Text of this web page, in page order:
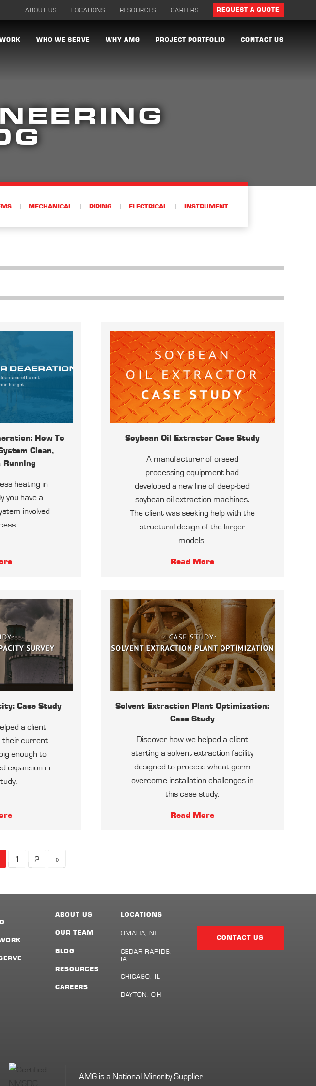
WHO WE SERVE WHY AMG PROJECT PORTFOLIO CONTACT US
ABOUT US LOCATIONS RESOURCES CAREERS REQUEST A QUOTE
MECHANICAL PIPING ELECTRICAL INSTRUMENT
How To
Clean,
Running
heating in
you have a
involved
Soybean Oil Extractor Case Study
A manufacturer of oilseed
processing equipment had
developed a new line of deep-bed
soybean oil extraction machines.
The client was seeking help with the
structural design of the larger
models.
Read More
Case Study
a client
their current
enough to
expansion in
Solvent Extraction Plant Optimization:
Case Study
Discover how we helped a client
starting a solvent extraction facility
designed to process wheat germ
overcome installation challenges in
this case study.
Read More
1 2 »
ABOUT US
OUR TEAM
BLOG
RESOURCES
CAREERS
LOCATIONS
OMAHA, NE
CEDAR RAPIDS,
IA
CHICAGO, IL
DAYTON, OH
CONTACT US
AMG is a National Minority Supplier